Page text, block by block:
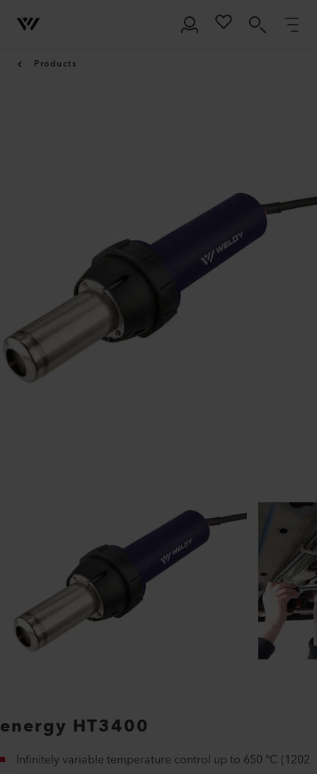
Products
energy HT3400
Infinitely variable temperature control up to 650 °C (1202